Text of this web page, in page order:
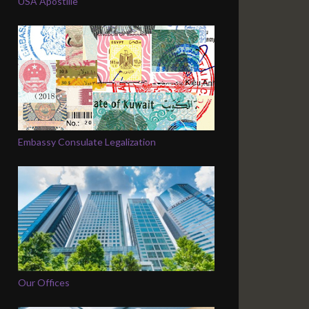
Embassy Consulate Legalization
Our Offices